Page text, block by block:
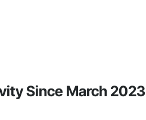
Since March 2023